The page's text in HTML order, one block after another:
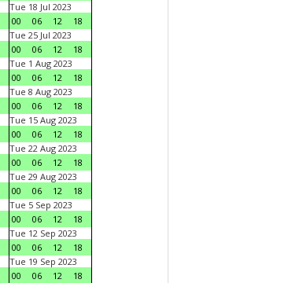
Tue 18 Jul 2023
00
06 12
18
Tue 25 Jul 2023
00
06 12
18
Tue 1 Aug 2023
00
06 12
18
Tue 8 Aug 2023
00
06 12
18
Tue 15 Aug 2023
00
06 12
18
Tue 22 Aug 2023
00
06 12
18
Tue 29 Aug 2023
00
06 12
18
Tue 5 Sep 2023
00
06 12
18
Tue 12 Sep 2023
00
06 12
18
Tue 19 Sep 2023
00
06 12
18